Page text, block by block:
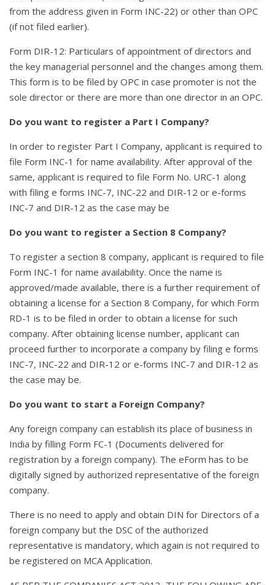
from the address given in Form INC-22) or other than OPC
(if not filed earlier).
Form DIR-12: Particulars of appointment of directors and
the key managerial personnel and the changes among them.
This form is to be filed by OPC in case promoter is not the
sole director or there are more than one director in an OPC.
Do you want to register a Part I Company?
In order to register Part I Company, applicant is required to
file Form INC-1 for name availability. After approval of the
same, applicant is required to file Form No. URC-1 along
with filing e forms INC-7, INC-22 and DIR-12 or e-forms
INC-7 and DIR-12 as the case may be
Do you want to register a Section 8 Company?
To register a section 8 company, applicant is required to file
Form INC-1 for name availability. Once the name is
approved/made available, there is a further requirement of
obtaining a license for a Section 8 Company, for which Form
RD-1 is to be filed in order to obtain a license for such
company. After obtaining license number, applicant can
proceed further to incorporate a company by filing e forms
INC-7, INC-22 and DIR-12 or e-forms INC-7 and DIR-12 as
the case may be.
Do you want to start a Foreign Company?
Any foreign company can establish its place of business in
India by filling Form FC-1 (Documents delivered for
registration by a foreign company). The eForm has to be
digitally signed by authorized representative of the foreign
company.
There is no need to apply and obtain DIN for Directors of a
foreign company but the DSC of the authorized
representative is mandatory, which again is not required to
be registered on MCA Application.